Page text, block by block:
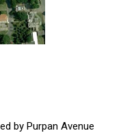
by Purpan Avenue